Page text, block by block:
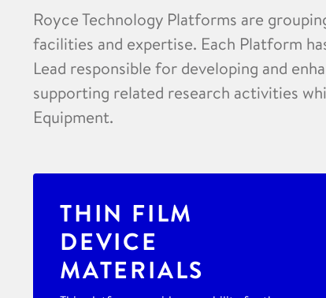
Royce Technology Platforms are
facilities and expertise. Each Platform
Lead responsible for developing and
supporting related research activities
Equipment.
THIN FILM
DEVICE
MATERIALS